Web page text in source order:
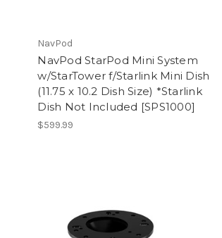
NavPod
NavPod StarPod Mini System
w/StarTower f/Starlink Mini Dish
(11.75 x 10.2 Dish Size) *Starlink
Dish Not Included [SPS1000]
$599.99